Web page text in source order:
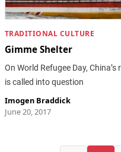
TRADITIONAL CULTURE
Gimme Shelter
On World Refugee Day,
is called into question
Imogen Braddick
June 20, 2017